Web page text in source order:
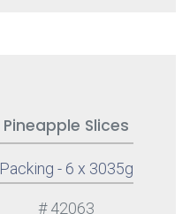
Pineapple Slices
Packing - 6 x 3035g
# 42063